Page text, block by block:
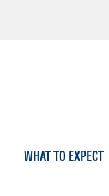
WHAT TO EXPECT